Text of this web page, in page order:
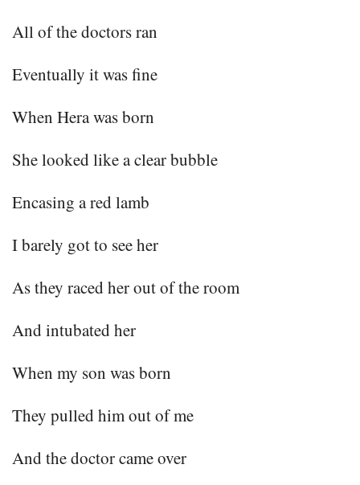
All of the doctors ran
Eventually it was fine
When Hera was born
She looked like a clear bubble
Encasing a red lamb
I barely got to see her
As they raced her out of the room
And intubated her
When my son was born
They pulled him out of me
And the doctor came over